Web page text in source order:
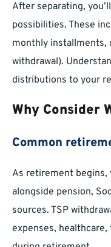
After separating,
possibilities. These
monthly installments,
withdrawal).
distributions to your
Why Consider
Common
As retirement begins,
alongside pension,
sources. TSP
expenses,